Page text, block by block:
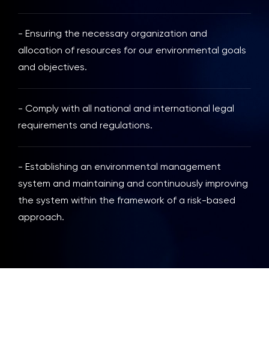
- Ensuring the necessary organization and
allocation of resources for our environmental goals
and objectives.
- Comply with all national and international legal
requirements and regulations.
- Establishing an environmental management
system and maintaining and continuously improving
the system within the framework of a risk-based
approach.